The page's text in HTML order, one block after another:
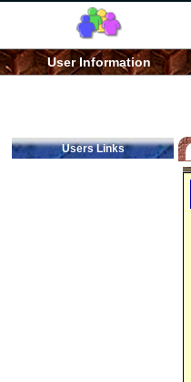
User Information
Users Links